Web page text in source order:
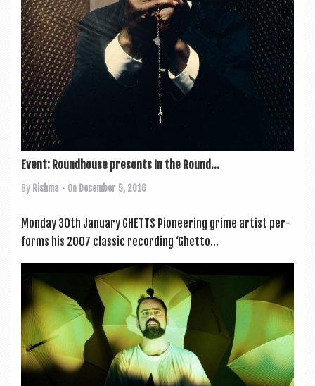
Event: Roundhouse presents In the Round...
By Rishma • On December 5, 2016
Monday 30th January GHETTS Pion­eer­ing grime artist per­
forms his 2007 clas­sic record­ing ‘Ghetto...